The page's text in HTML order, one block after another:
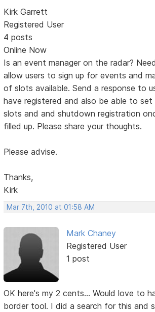
Kirk Garrett
Registered User
4 posts
Online Now
Is an event manager on the radar?
allow users to sign up for events and
of slots available. Send a response to
have registered and also be able to
slots and and shutdown registration
filled up. Please share your thoughts.
Please advise.
Thanks,
Kirk
Mar 7th, 2010 at 01:58 AM
Mark Chaney
Registered User
1 post
OK here's my 2 cents... Would love to
border tool. I did a search for this and